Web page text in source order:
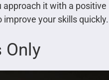
approach it with a positive
your skills quickly.
Only